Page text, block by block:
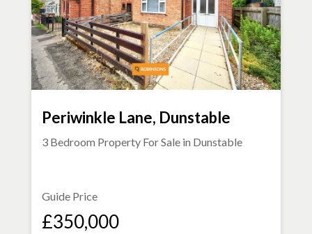
Periwinkle Lane, Dunstable
3 Bedroom Property For Sale in Dunstable
Guide Price
£350,000